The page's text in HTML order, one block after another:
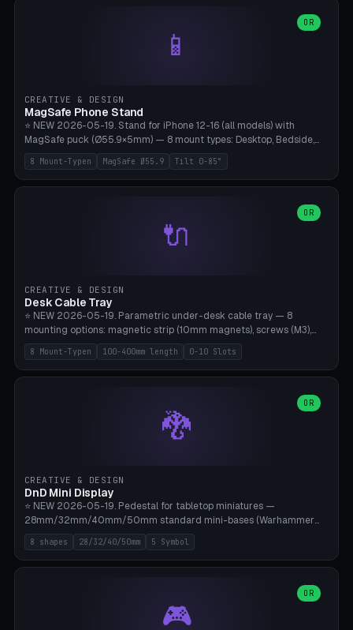
180mm, headset width adjustable. Print on Bambu A1/X1C — NO
supports, print base hollow + fill with sand for stability. Free,
📱
OR
CREATIVE & DESIGN
MagSafe Phone Stand
⭐ NEW 2026-05-19. Stand for iPhone 12-16 (all models) with
MagSafe puck (Ø55.9×5mm) — 8 mount types: Desktop, Bedside,
Car-Vent, Wall-Mount, Office-Clamp, Kitchen-Hanging, Workshop-
Heavy, Travel-Foldflat. Parametric tilt 0-85°, height 40-160mm,
cable exit bottom/rear/side. Optional AirPods cradle (Pro/3
Bambu A1/X1C without supports — free and parametric, ready to
8 Mount-Typen MagSafe Ø55.9 Tilt 0-85°
🔌
OR
CREATIVE & DESIGN
Desk Cable Tray
⭐ NEW 2026-05-19. Parametric under-desk cable tray — 8
mounting options: magnetic strip (10mm magnets), screws (M3),
table clamp, adhesive pad (3M VHB), standalone, wall mount, under-
desk hook (grips tabletop), vertical rack. Parametric dimensions:
length 100-400mm, width 60-160mm, depth 35-100mm. Optional
side panels. Printed on Bambu A1/X1C — PLA or PETG (heat-cured)
without supports. Free parametric design.
8 Mount-Typen 100-400mm length 0-10 Slots
🐉
OR
CREATIVE & DESIGN
DnD Mini Display
⭐ NEW 2026-05-19. Pedestal for tabletop miniatures —
28mm/32mm/40mm/50mm standard mini-bases (Warhammer
40k, AoS, DnD, Bolt Action, Frostgrave, Star Wars Legion,
Shatterpoint, Kings of War). 8 shapes: Round, Hexagon, Square, Crest
(Shield), Octagon, Crystal Tower (tapered), Column (tall), Stack
Ø10×3mm (for diorama construction). Hollow printing for material
savings. Bamboo A1, 0.16mm layer height for crisp engraving — free
8 shapes 28/32/40/50mm 5 Symbol
🎮
OR